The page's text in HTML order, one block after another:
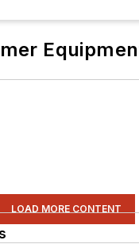
LOAD MORE CONTENT